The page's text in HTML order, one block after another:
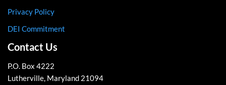
Privacy Policy
DEI Commitment
Contact Us
P.O. Box 4222
Lutherville, Maryland 21094